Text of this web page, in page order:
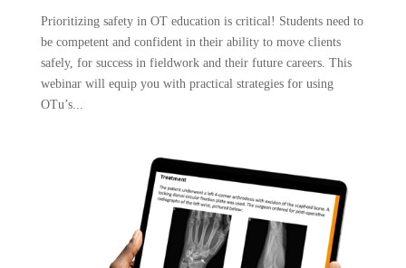
Prioritizing safety in OT education is critical! Students need to
be competent and confident in their ability to move clients
safely, for success in fieldwork and their future careers. This
webinar will equip you with practical strategies for using
OTu’s...